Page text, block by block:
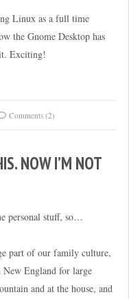
Linux as a full time
the Gnome Desktop has
Exciting!
Comments (2)
NOW I’M NOT
personal stuff, so…
part of our family culture,
New England for large
and at the house, and